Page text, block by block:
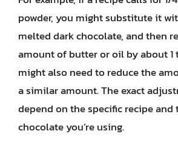
powder, you might substitute it
melted dark chocolate, and then
amount of butter or oil by about 1
might also need to reduce the
a similar amount. The exact
depend on the specific recipe
chocolate you’re using.